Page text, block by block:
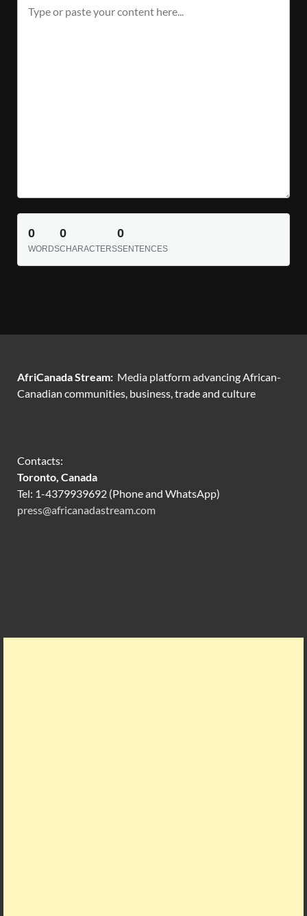
0
WORDS
0
CHARACTERS
0
SENTENCES
AfriCanada Stream: Media platform advancing African-
Canadian communities, business, trade and culture
Contacts:
Toronto, Canada
Tel: 1-4379939692 (Phone and WhatsApp)
press@africanadastream.com